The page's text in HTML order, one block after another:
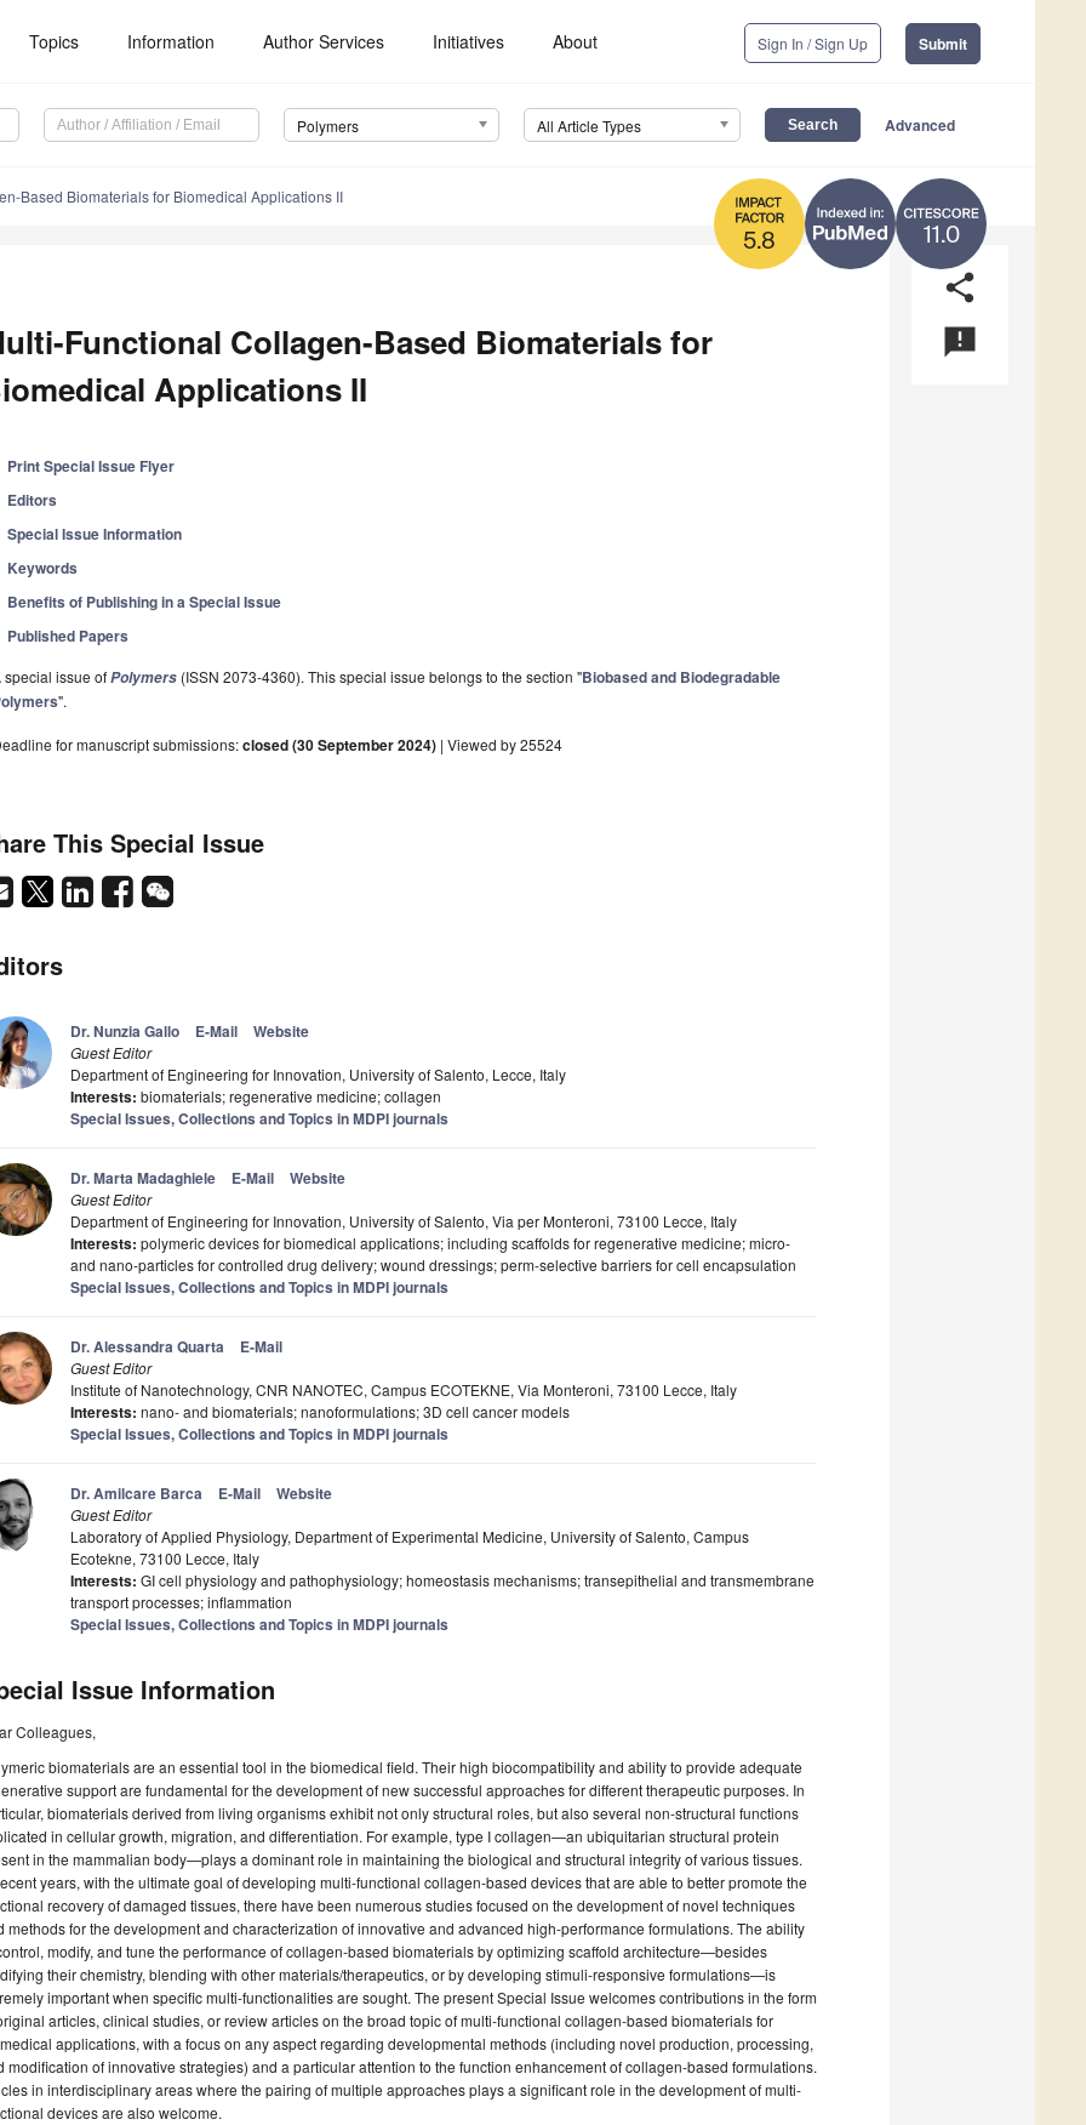
Topics Information Author Services Initiatives About Sign In / Sign Up Submit
Polymers All Article Types Advanced
11.0
5.8
Based Biomaterials for Biomedical Applications II
share
announcement
Functional Collagen-Based Biomaterials for
Applications II
Print Special Issue Flyer
Editors
Special Issue Information
Keywords
Benefits of Publishing in a Special Issue
Published Papers
special issue ofPolymers (ISSN 2073-4360). This special issue belongs to the section "Biobased and Biodegradable
".
for manuscript submissions:closed (30 September 2024) | Viewed by 25524
This Special Issue
Dr. Nunzia Gallo E-Mail Website
Guest Editor
Department of Engineering for Innovation, University of Salento, Lecce, Italy
Interests: biomaterials; regenerative medicine; collagen
Special Issues, Collections and Topics in MDPI journals
Dr. Marta Madaghiele E-Mail Website
Guest Editor
Department of Engineering for Innovation, University of Salento, Via per Monteroni, 73100 Lecce, Italy
Interests: polymeric devices for biomedical applications; including scaffolds for regenerative medicine; micro-
and nano-particles for controlled drug delivery; wound dressings; perm-selective barriers for cell encapsulation
Special Issues, Collections and Topics in MDPI journals
Dr. Alessandra Quarta E-Mail
Guest Editor
Institute of Nanotechnology, CNR NANOTEC, Campus ECOTEKNE, Via Monteroni, 73100 Lecce, Italy
Interests: nano- and biomaterials; nanoformulations; 3D cell cancer models
Special Issues, Collections and Topics in MDPI journals
Dr. Amilcare Barca E-Mail Website
Guest Editor
Laboratory of Applied Physiology, Department of Experimental Medicine, University of Salento, Campus
Ecotekne, 73100 Lecce, Italy
Interests: GI cell physiology and pathophysiology; homeostasis mechanisms; transepithelial and transmembrane
transport processes; inflammation
Special Issues, Collections and Topics in MDPI journals
Issue Information
Colleagues,
biomaterials are an essential tool in the biomedical field. Their high biocompatibility and ability to provide adequate
support are fundamental for the development of new successful approaches for different therapeutic purposes. In
biomaterials derived from living organisms exhibit not only structural roles, but also several non-structural functions
in cellular growth, migration, and differentiation. For example, type I collagen—an ubiquitarian structural protein
in the mammalian body—plays a dominant role in maintaining the biological and structural integrity of various tissues.
years, with the ultimate goal of developing multi-functional collagen-based devices that are able to better promote the
recovery of damaged tissues, there have been numerous studies focused on the development of novel techniques
methods for the development and characterization of innovative and advanced high-performance formulations. The ability
modify, and tune the performance of collagen-based biomaterials by optimizing scaffold architecture—besides
their chemistry, blending with other materials/therapeutics, or by developing stimuli-responsive formulations—is
important when specific multi-functionalities are sought. The present Special Issue welcomes contributions in the form
articles, clinical studies, or review articles on the broad topic of multi-functional collagen-based biomaterials for
applications, with a focus on any aspect regarding developmental methods (including novel production, processing,
modification of innovative strategies) and a particular attention to the function enhancement of collagen-based formulations.
in interdisciplinary areas where the pairing of multiple approaches plays a significant role in the development of multi-
devices are also welcome.